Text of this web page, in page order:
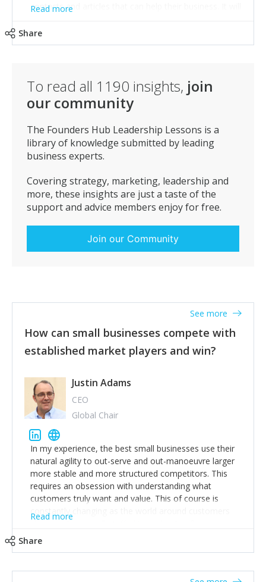
contacts and articles that can help their business. It will
Finally ensure you deliver what is promised and
expected on time every time & maintain confidences.
secondary but beware of complacency & greed as that
will undo all the good work.
Read more
Share
To read all 1190 insights, join
our community
The Founders Hub Leadership Lessons is a
library of knowledge submitted by leading
business experts.
Covering strategy, marketing, leadership and
more, these insights are just a taste of the
support and advice members enjoy for free.
Join our Community
How can small businesses compete with
established market players and win?
See more
Justin Adams
CEO
Global Chair
In my experience, the best small businesses use their
natural agility to out-serve and out-manoeuvre larger
more stable and more structured competitors. This
requires an obsession with understanding what
customers truly want and value. This of course is
constantly changing as the world around customers
changes. Large well-staffed incumbents often assume
create an exciting new normal. New businesses that
Read more
Share